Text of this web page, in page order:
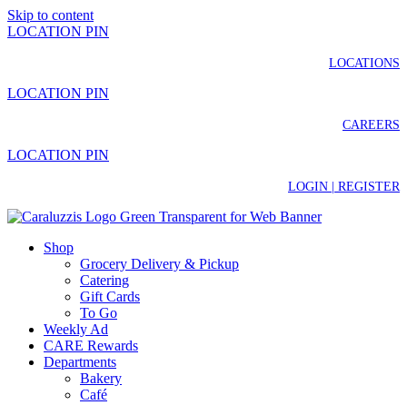
Skip to content
LOCATION PIN
LOCATIONS
LOCATION PIN
CAREERS
LOCATION PIN
LOGIN | REGISTER
Shop
Grocery Delivery & Pickup
Catering
Gift Cards
To Go
Weekly Ad
CARE Rewards
Departments
Bakery
Café